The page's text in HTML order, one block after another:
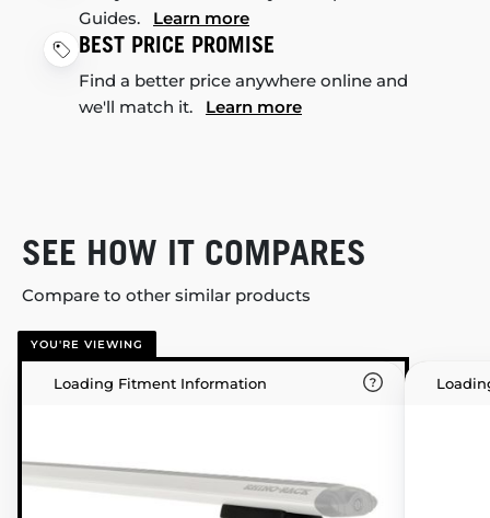
Guides. Learn more
BEST PRICE PROMISE
Find a better price anywhere online and
we'll match it. Learn more
SEE HOW IT COMPARES
Compare to other similar products
YOU'RE VIEWING
Loading Fitment Information